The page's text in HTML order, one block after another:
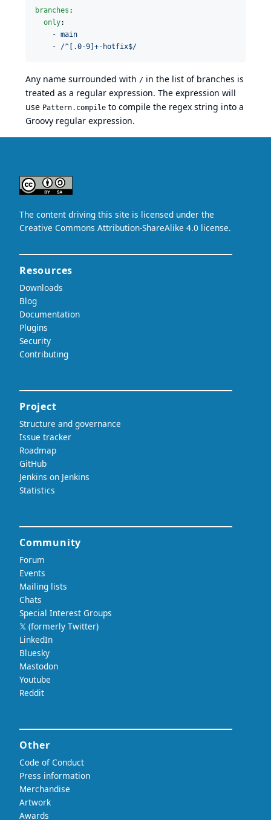
branches :
only:
    -
main
    -
/^[.0-9]+-hotfix$/
Any name surrounded with / in the list of branches is
treated as a regular expression. The expression will
use Pattern.compile to compile the regex string into a
Groovy regular expression.